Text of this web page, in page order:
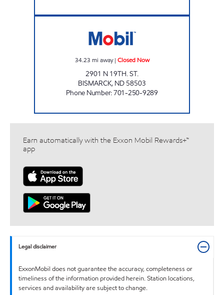
34.23 mi away| Closed Now
2901 N 19TH. ST.
BISMARCK, ND 58503
Phone Number:701-250-9289
Earn automatically with the Exxon Mobil Rewards+™
app
Legal disclaimer
ExxonMobil does not guarantee the accuracy, completeness or
timeliness of the information provided herein. Station locations,
services and availability are subject to change.